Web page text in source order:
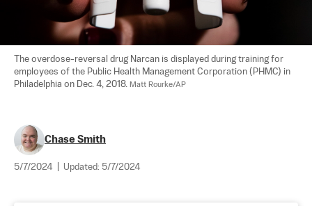
The overdose-reversal drug Narcan is displayed during training for
employees of the Public Health Management Corporation (PHMC) in
Philadelphia on Dec. 4, 2018. Matt Rourke/AP
Chase Smith
5/7/2024 Updated: 5/7/2024